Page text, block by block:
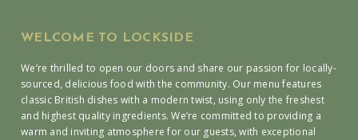
WELCOME TO LOCKSIDE
We’re thrilled to open our doors and share our passion for locally-
sourced, delicious food with the community. Our menu features
classic British dishes with a modern twist, using only the freshest
and highest quality ingredients. We’re committed to providing a
warm and inviting atmosphere for our guests, with exceptional